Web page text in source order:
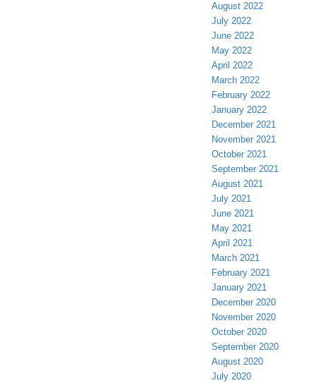
August 2022
July 2022
June 2022
May 2022
April 2022
March 2022
February 2022
January 2022
December 2021
November 2021
October 2021
September 2021
August 2021
July 2021
June 2021
May 2021
April 2021
March 2021
February 2021
January 2021
December 2020
November 2020
October 2020
September 2020
August 2020
July 2020